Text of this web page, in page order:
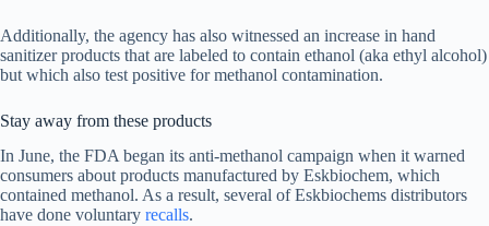
Additionally, the agency has also witnessed an increase in hand
sanitizer products that are labeled to contain ethanol (aka ethyl alcohol)
but which also test positive for methanol contamination.
Stay away from these products
In June, the FDA began its anti-methanol campaign when it warned
consumers about products manufactured by Eskbiochem, which
contained methanol. As a result, several of Eskbiochems distributors
have done voluntary recalls.